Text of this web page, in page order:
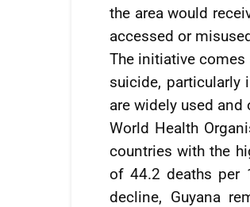
the area would
accessed or
The initiative comes
suicide, particularly
are widely used
World Health
countries with the
of 44.2 deaths per
decline, Guyana